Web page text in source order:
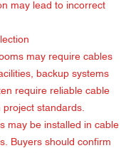
may lead to incorrect
may require cables
backup systems
require reliable cable
project standards.
may be installed in cable
Buyers should confirm